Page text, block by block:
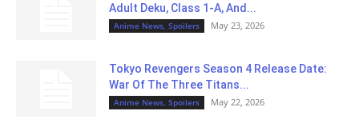
Adult Deku, Class 1-A, And...
Anime News, Spoilers May 23, 2026
Tokyo Revengers Season 4 Release Date:
War Of The Three Titans...
Anime News, Spoilers May 22, 2026